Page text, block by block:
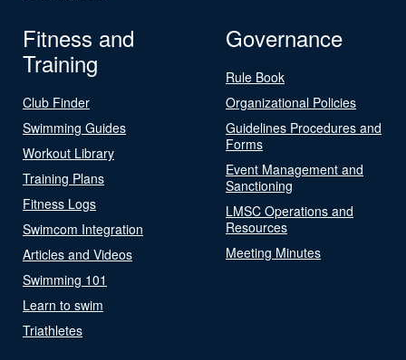
Fitness and
Training
Club Finder
Swimming Guides
Workout Library
Training Plans
Fitness Logs
Swimcom Integration
Articles and Videos
Swimming 101
Learn to swim
Triathletes
Governance
Rule Book
Organizational Policies
Guidelines Procedures and
Forms
Event Management and
Sanctioning
LMSC Operations and
Resources
Meeting Minutes